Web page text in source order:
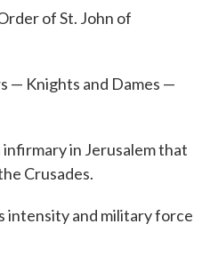
of St. John of
— Knights and Dames —
in Jerusalem that
Crusades.
intensity and military force